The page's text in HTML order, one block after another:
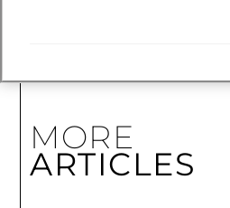
MORE
ARTICLES